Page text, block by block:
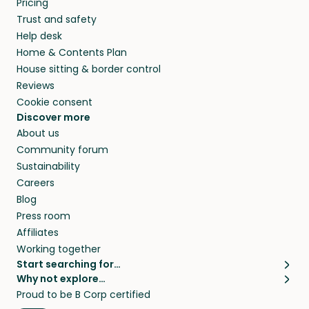
they’ll look after your pets and take care of
your home while you’re away.
Pricing
Trust and safety
Help desk
Home & Contents Plan
House sitting & border control
Reviews
Cookie consent
Discover more
About us
Community forum
Sustainability
Careers
Blog
Press room
Affiliates
Working together
Start searching for…
Pet sitters
Cat sitters near me
Why not explore…
House sitting
Proud to be B Corp certified